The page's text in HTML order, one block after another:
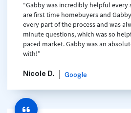
“Gabby was incredibly helpful every
are first time homebuyers and
every part of the process and was
minute questions, which was so
paced market. Gabby was an
with!”
Nicole D. Google